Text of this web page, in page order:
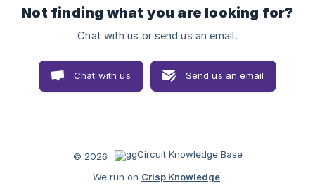
Not finding what you are looking for?
Chat with us or send us an email.
Chat with us Send us an email
© 2026
We run on Crisp Knowledge.